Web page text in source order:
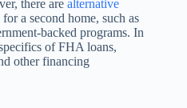
there are alternative
a second home, such as
backed programs. In
of FHA loans,
other financing